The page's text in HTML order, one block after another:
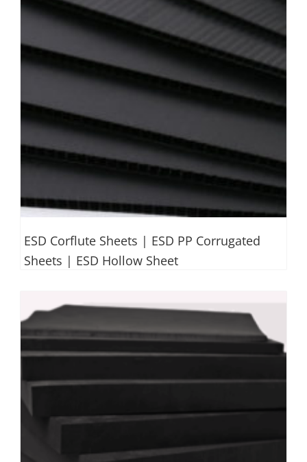
ESD Corflute Sheets | ESD PP Corrugated
Sheets | ESD Hollow Sheet